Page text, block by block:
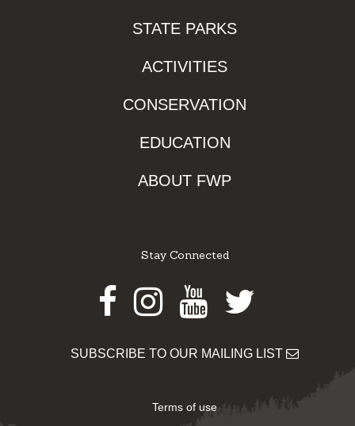
STATE PARKS
ACTIVITIES
CONSERVATION
EDUCATION
ABOUT FWP
Stay Connected
Facebook
Instagram
Youtube
Twitter
SUBSCRIBE TO OUR MAILING LIST
Terms of use